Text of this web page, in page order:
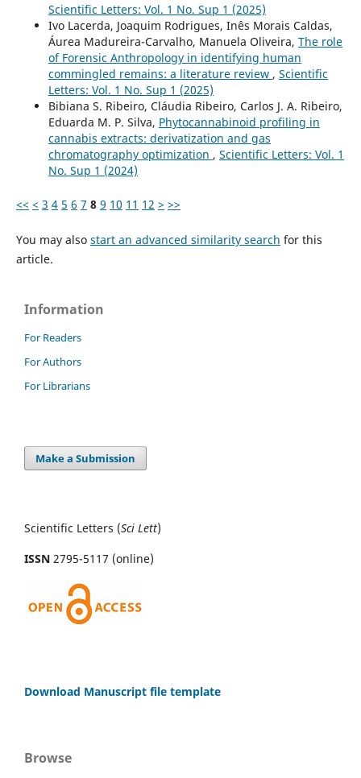
Scientific Letters: Vol. 1 No. Sup 1 (2025)
Ivo Lacerda, Joaquim Rodrigues, Inês Morais Caldas,
Áurea Madureira-Carvalho, Manuela Oliveira, The role
of Forensic Anthropology in identifying human
commingled remains: a literature review , Scientific
Letters: Vol. 1 No. Sup 1 (2025)
Bibiana S. Ribeiro, Cláudia Ribeiro, Carlos J. A. Ribeiro,
Eduarda M. P. Silva, Phytocannabinoid profiling in
cannabis extracts: derivatization and gas
chromatography optimization , Scientific Letters: Vol. 1
No. Sup 1 (2024)
<< < 3 4 5 6 7 8 9 10 11 12 > >>
You may also start an advanced similarity search for this
article.
Information
For Readers
For Authors
For Librarians
Make a Submission
Scientific Letters (Sci Lett)
ISSN 2795-5117 (online)
Download Manuscript file template
Browse